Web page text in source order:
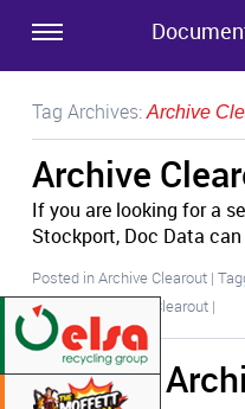
Tag Archives:Archive
Archive
If you are looking for a
Stockport, Doc Data
Posted inArchive Clearout |
Stockport Archive Clearout |
Another